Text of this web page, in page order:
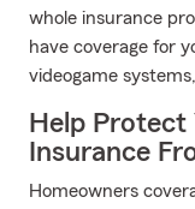
whole insurance
have coverage for
videogame
Help
Insurance
Homeowners